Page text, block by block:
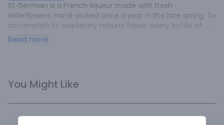
St‑Germain is a French liqueur made with fresh
elderflowers, hand-picked once a year in the late spring. To
accomplish its exquisitely natural flavor, every bottle of
St‑Germain contains up to 1,000 of the very best
Read more
You Might Like